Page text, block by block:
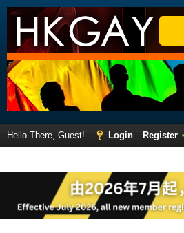
Hello There, Guest! Login
Register